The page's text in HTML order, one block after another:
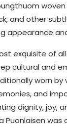
and other
appearance
exquisite of
cultural and
worn by
and
dignity, joy,
Puonlaisen was